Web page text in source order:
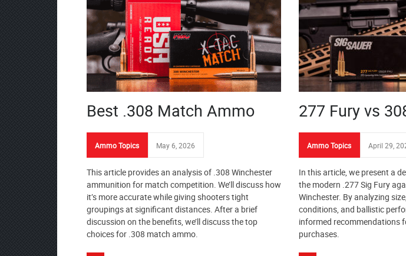
Best .308 Match Ammo
Ammo Topics May 6, 2026
This article provides an analysis of .308 Winchester
ammunition for match competition. We’ll discuss how
it’s more accurate while giving shooters tight
groupings at significant distances. After a brief
discussion on the benefits, we’ll discuss the top
choices for .308 match ammo.
277 Fury vs
Ammo Topics April 29,
In this article, we present a
the modern .277 Sig Fury
Winchester. By analyzing
conditions, and ballistic
informed recommendations
purchases.